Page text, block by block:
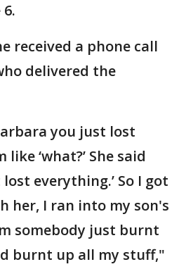
received a phone call
delivered the
you just lost
like ‘what?’ She said
everything.’ So I got
her, I ran into my son's
somebody just burnt
burnt up all my stuff,"